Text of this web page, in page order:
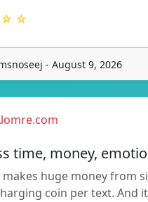
☆
- August 9, 2026
time, money,
makes huge money from
coin per text. And